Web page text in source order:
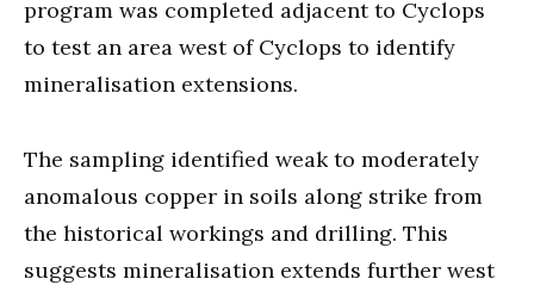
program was completed adjacent to Cyclops
to test an area west of Cyclops to identify
mineralisation extensions.
The sampling identified weak to moderately
anomalous copper in soils along strike from
the historical workings and drilling. This
suggests mineralisation extends further west